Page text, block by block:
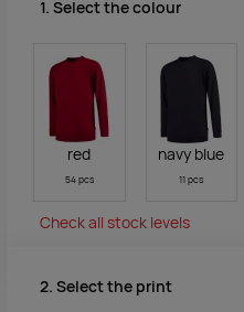
1. Select the colour
red
54 pcs
navy blue
11 pcs
Check all stock levels
2. Select the print